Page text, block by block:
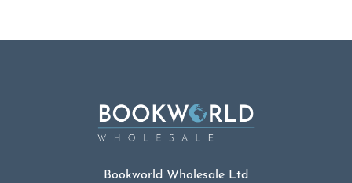
Bookworld Wholesale Ltd